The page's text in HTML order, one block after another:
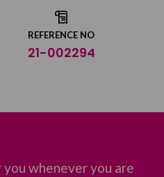
REFERENCE NO
21-002294
Share by email
whenever you are